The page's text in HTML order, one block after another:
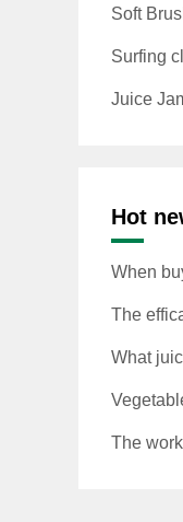
Soft
Surfing
Juice
Hot
When
The
What
The